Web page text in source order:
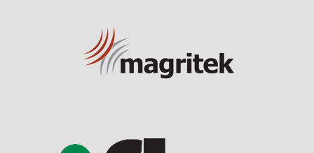
Visit Sponsor Page